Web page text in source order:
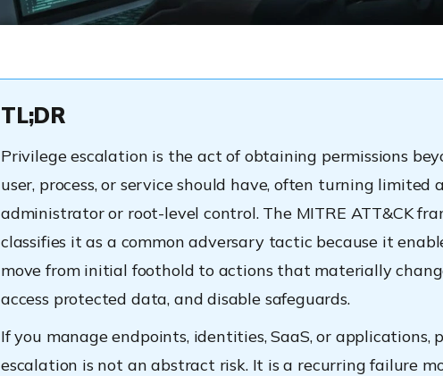
TL;DR
Privilege escalation is the act of obtaining permissions
user, process, or service should have, often turning limited
administrator or root-level control. The MITRE ATT&CK
classifies it as a common adversary tactic because it
move from initial foothold to actions that materially
access protected data, and disable safeguards.
If you manage endpoints, identities, SaaS, or applications,
escalation is not an abstract risk. It is a recurring failure